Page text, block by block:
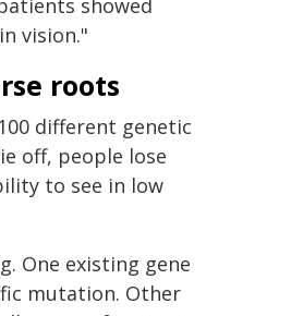
showed
vision."
roots
different genetic
off, people lose
to see in low
One existing gene
mutation. Other